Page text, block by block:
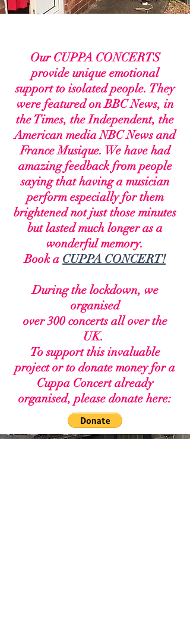
Our CUPPA CONCERTS
provide unique emotional
support to isolated people. They
werefeatured on BBC News, in
the Times, the Independent, the
American media NBC News and
France Musique. We have had
amazing feedback from people
saying that having a musician
perform especially for them
brightened not just those minutes
but lasted much longer as a
wonderful memory.
Book a CUPPA CONCERT!
During the lockdown, we
organised
over 300 concerts all over the
UK.
To support this invaluable
project or to donate money for a
Cuppa Concert already
organised, please donate here: